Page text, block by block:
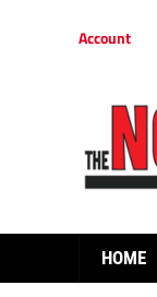
Account
HOME